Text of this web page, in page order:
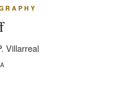
Villarreal